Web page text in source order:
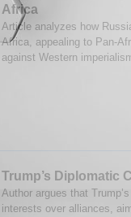
Africa
Article analyzes how
Africa, appealing to Pan-
against Western
Trump’s Diplomatic
Author argues that
interests over alliances,